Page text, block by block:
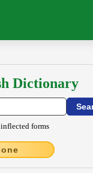
Dictionary
forms